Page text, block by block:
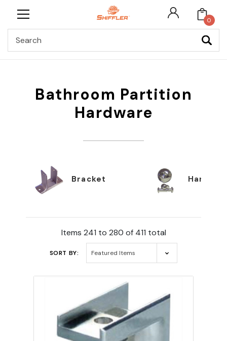
0
Bathroom Partition
Hardware
Bracket
Items 241 to 280 of 411 total
SORT BY: